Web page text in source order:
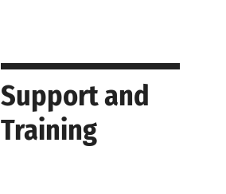
Support and
Training